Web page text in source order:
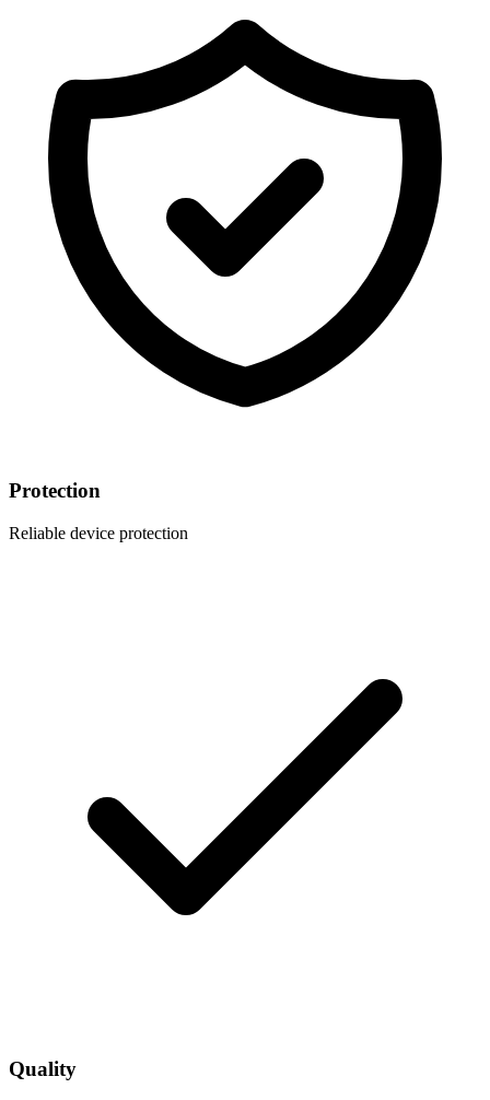
Protection
Reliable device protection
Quality